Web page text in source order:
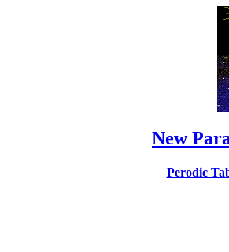
New
Perodic